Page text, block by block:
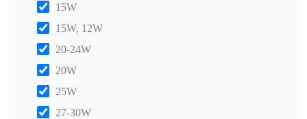
15W
15W, 12W
20-24W
20W
25W
27-30W